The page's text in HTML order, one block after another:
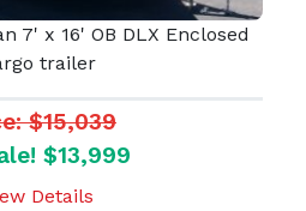
7' x 16' OB DLX Enclosed
trailer
$15,039
$13,999
Details